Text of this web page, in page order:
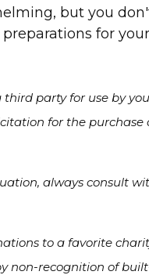
but you
for
party for use by
for the
always consult
to a favorite
non-recognition of